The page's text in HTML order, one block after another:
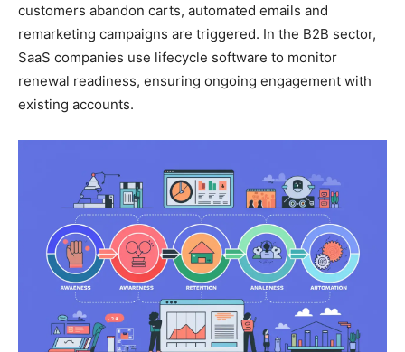
customers abandon carts, automated emails and
remarketing campaigns are triggered. In the B2B sector,
SaaS companies use lifecycle software to monitor
renewal readiness, ensuring ongoing engagement with
existing accounts.